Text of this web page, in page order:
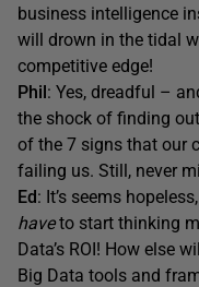
business intelligence
will drown in the tidal
competitive edge!
Phil: Yes, dreadful –
the shock of finding
of the 7 signs that our
failing us. Still, never
Ed: It’s seems
haveto start thinking
Data’s ROI! How else
Big Data tools and